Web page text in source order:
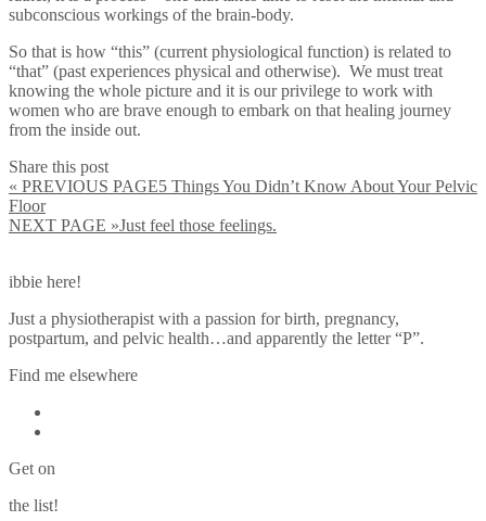
subconscious workings of the brain-body.
So that is how “this” (current physiological function) is related to
“that” (past experiences physical and otherwise). We must treat
knowing the whole picture and it is our privilege to work with
women who are brave enough to embark on that healing journey
from the inside out.
Share this post
« PREVIOUS PAGE5 Things You Didn’t Know About Your Pelvic
Floor
NEXT PAGE »Just feel those feelings.
ibbie here!
Just a physiotherapist with a passion for birth, pregnancy,
postpartum, and pelvic health…and apparently the letter “P”.
Find me elsewhere
Get on
the list!